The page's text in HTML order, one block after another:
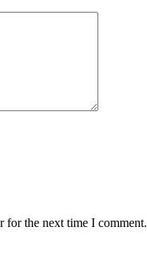
for the next time I comment.